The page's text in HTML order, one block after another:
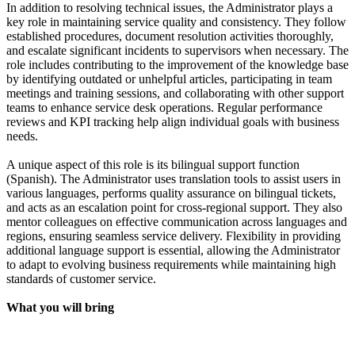
In addition to resolving technical issues, the Administrator plays a
key role in maintaining service quality and consistency. They follow
established procedures, document resolution activities thoroughly,
and escalate significant incidents to supervisors when necessary. The
role includes contributing to the improvement of the knowledge base
by identifying outdated or unhelpful articles, participating in team
meetings and training sessions, and collaborating with other support
teams to enhance service desk operations. Regular performance
reviews and KPI tracking help align individual goals with business
needs.
A unique aspect of this role is its bilingual support function
(Spanish). The Administrator uses translation tools to assist users in
various languages, performs quality assurance on bilingual tickets,
and acts as an escalation point for cross-regional support. They also
mentor colleagues on effective communication across languages and
regions, ensuring seamless service delivery. Flexibility in providing
additional language support is essential, allowing the Administrator
to adapt to evolving business requirements while maintaining high
standards of customer service.
What you will bring